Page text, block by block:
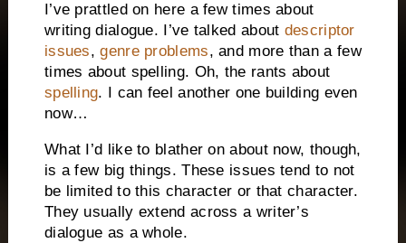
I’ve prattled on here a few times about
writing dialogue. I’ve talked about descriptor
issues,genre problems, and more than a few
times about spelling. Oh, the rants about
spelling.
I can feel another one building even
now…
What I’d like to blather on about now, though,
is a few big things. These issues tend to not
be limited to this character or that character.
They usually extend across a writer’s
dialogue as a whole.